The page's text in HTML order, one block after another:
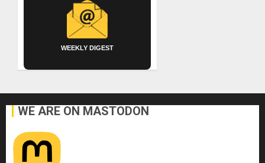
WEEKLY DIGEST
WE ARE ON MASTODON